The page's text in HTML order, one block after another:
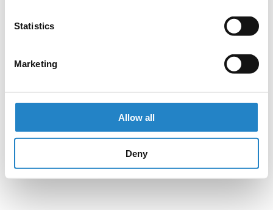
Statistics
Marketing
Allow all
Deny